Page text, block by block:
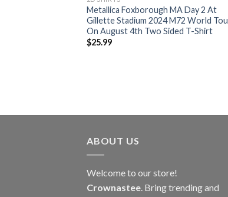
Metallica Foxborough MA Day 2 At
Gillette Stadium 2024 M72 World
On August 4th Two Sided T-Shirt
$25.99
ABOUT US
Welcome to our store!
Crownastee. Bring trending and